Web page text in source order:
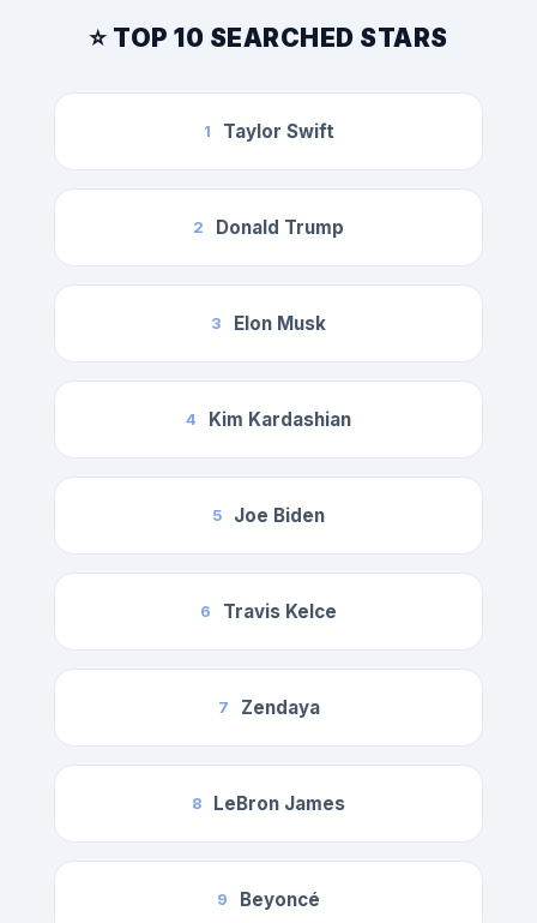
⭐ TOP 10 SEARCHED STARS
1 Taylor Swift
2 Donald Trump
3 Elon Musk
4 Kim Kardashian
5 Joe Biden
6 Travis Kelce
7 Zendaya
8 LeBron James
9 Beyoncé